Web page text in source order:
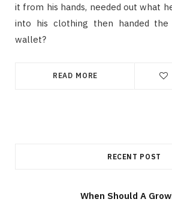
it from his hands, needed out what
into his clothing then handed the
wallet?
READ MORE
RECENT POST
When Should A